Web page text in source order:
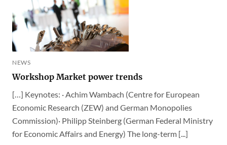
NEWS
Workshop Market power trends
[…] Keynotes: · Achim Wambach (Centre for European
Economic Research (ZEW) and German Monopolies
Commission)· Philipp Steinberg (German Federal Ministry
for Economic Affairs and Energy) The long-term [...]